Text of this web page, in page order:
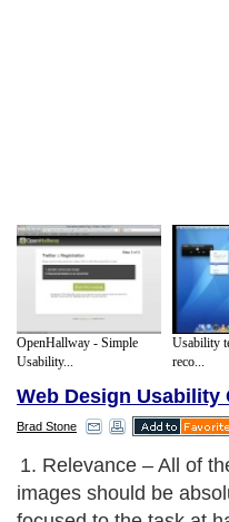
OpenHallway - Simple
Usability...
Usability
reco...
Web Design Usability
Brad Stone
1. Relevance – All of
images should be